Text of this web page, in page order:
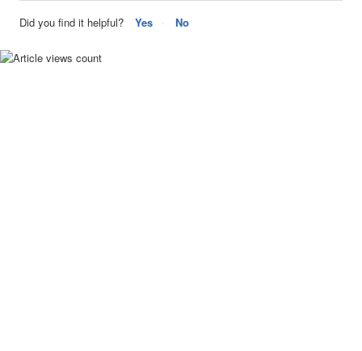
Did you find it helpful? Yes No